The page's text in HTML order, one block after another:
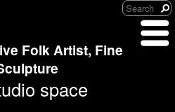
Folk Artist, Fine
space